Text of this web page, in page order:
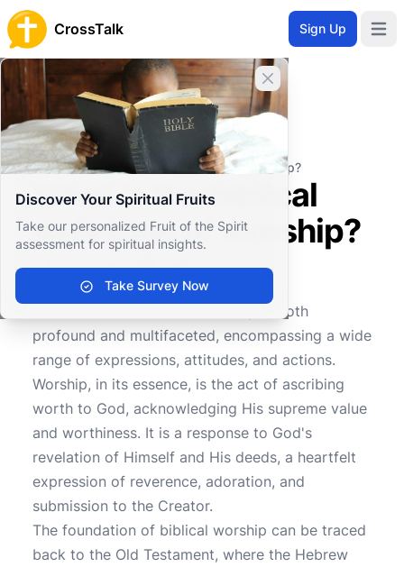
CrossTalk Sign Up
Close banner
Discover Your Spiritual Fruits
Take our personalized Fruit of the Spirit
assessment for spiritual insights.
Take Survey Now
Home
Knowledgebase
Worship and Ritual
Liturgical Practices
What is the biblical definition of worship?
What is the biblical
definition of worship?
736
The biblical definition of worship is both
profound and multifaceted, encompassing a wide
range of expressions, attitudes, and actions.
Worship, in its essence, is the act of ascribing
worth to God, acknowledging His supreme value
and worthiness. It is a response to God's
revelation of Himself and His deeds, a heartfelt
expression of reverence, adoration, and
submission to the Creator.
The foundation of biblical worship can be traced
back to the Old Testament, where the Hebrew